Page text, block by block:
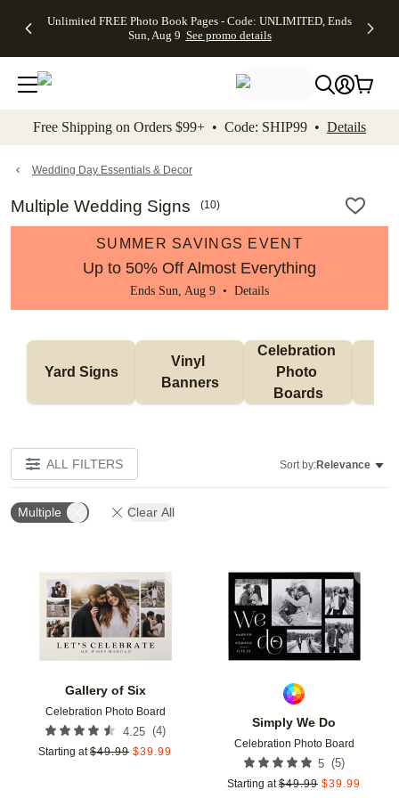
to main content Skip to footer Accessibility
Unlimited FREE Photo Book Pages - Code: UNLIMITED, Ends
Sun, Aug 9 See promo details
Off Almost
- No code
needed,
Ends Sun,
details
Cards + FREE
Addressing -
Code:
ADDRESSING,
details
Photo
FREE
Shipping -
Code:
Aug 9
details
Shipping
Orders
$99+ -
Code:
promo
All
Free Shipping on Orders $99+ • Code: SHIP99 • Details
Wedding Day Essentials & Decor
Multiple Wedding Signs (10)
SUMMER SAVINGS EVENT
Up to 50% Off Almost Everything
Ends Sun, Aug 9 • Details
Yard Signs
Vinyl
Banners
Celebration
Photo
Boards
ALL FILTERS Sort by:Relevance
Multiple Clear All
Gallery of Six
Celebration Photo Board
4.25 (4)
Starting at $49.99 $39.99
Add to favorites
Simply We Do
Celebration Photo Board
5 (5)
Starting at $49.99 $39.99